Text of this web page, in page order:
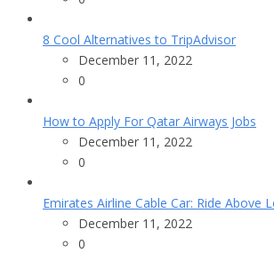
8 Cool Alternatives to TripAdvisor
December 11, 2022
0
How to Apply For Qatar Airways Jobs
December 11, 2022
0
Emirates Airline Cable Car: Ride Above
December 11, 2022
0